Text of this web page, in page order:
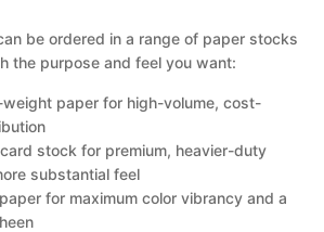
be ordered in a range of paper stocks
the purpose and feel you want:
paper for high-volume, cost-
stock for premium, heavier-duty
substantial feel
for maximum color vibrancy and a